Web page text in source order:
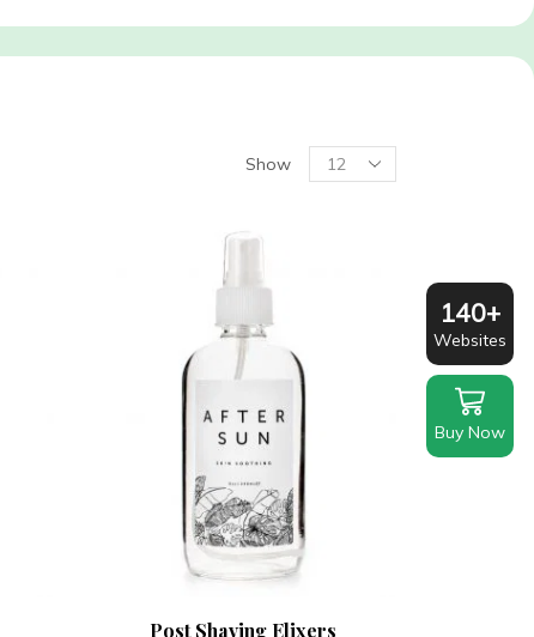
Show
Products
per
Post Shaving Elixers
140+
Websites
Buy Now